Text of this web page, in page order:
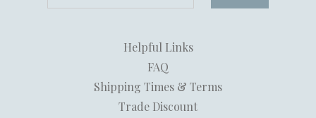
Helpful Links
FAQ
Shipping Times & Terms
Trade Discount